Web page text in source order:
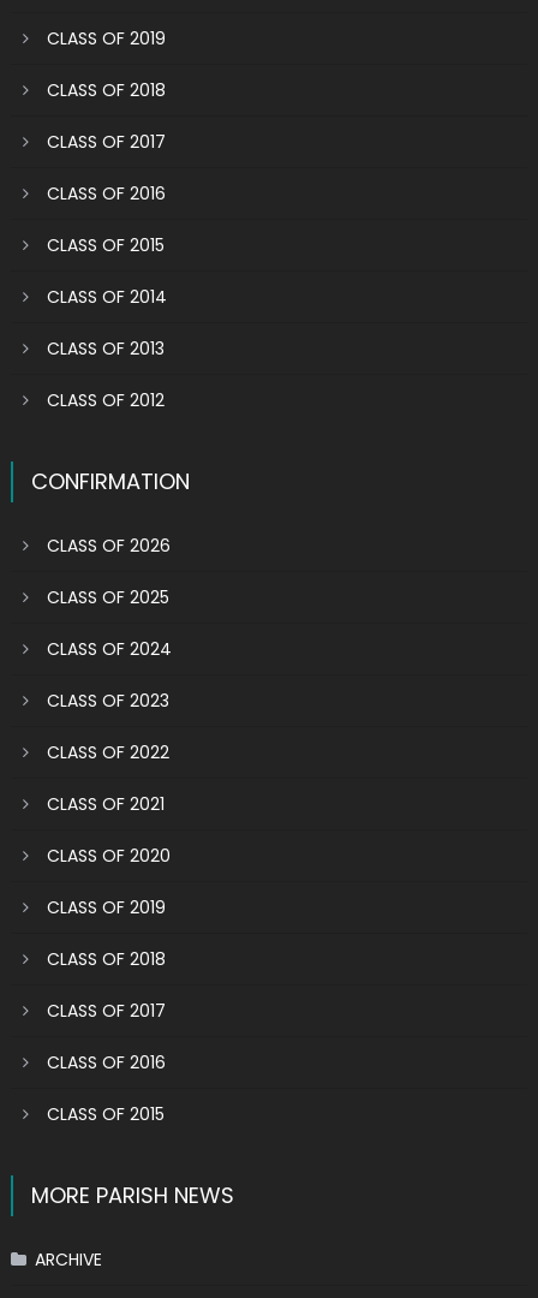
CLASS OF 2019
CLASS OF 2018
CLASS OF 2017
CLASS OF 2016
CLASS OF 2015
CLASS OF 2014
CLASS OF 2013
CLASS OF 2012
CONFIRMATION
CLASS OF 2026
CLASS OF 2025
CLASS OF 2024
CLASS OF 2023
CLASS OF 2022
CLASS OF 2021
CLASS OF 2020
CLASS OF 2019
CLASS OF 2018
CLASS OF 2017
CLASS OF 2016
CLASS OF 2015
MORE PARISH NEWS
ARCHIVE